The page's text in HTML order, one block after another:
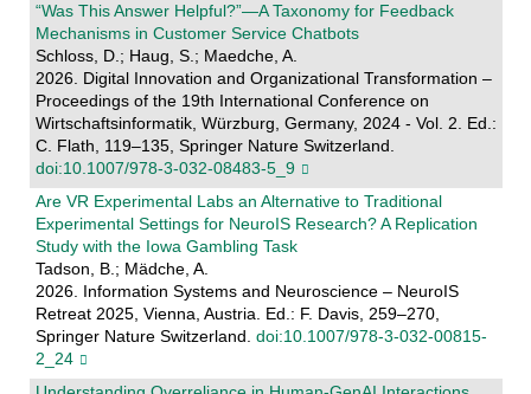
“Was This Answer Helpful?”—A Taxonomy for Feedback
Mechanisms in Customer Service Chatbots
Schloss, D.; Haug, S.; Maedche, A.
2026. Digital Innovation and Organizational Transformation –
Proceedings of the 19th International Conference on
Wirtschaftsinformatik, Würzburg, Germany, 2024 - Vol. 2. Ed.:
C. Flath, 119–135, Springer Nature Switzerland.
doi:10.1007/978-3-032-08483-5_9
Are VR Experimental Labs an Alternative to Traditional
Experimental Settings for NeuroIS Research? A Replication
Study with the Iowa Gambling Task
Tadson, B.; Mädche, A.
2026. Information Systems and Neuroscience – NeuroIS
Retreat 2025, Vienna, Austria. Ed.: F. Davis, 259–270,
Springer Nature Switzerland. doi:10.1007/978-3-032-00815-
2_24